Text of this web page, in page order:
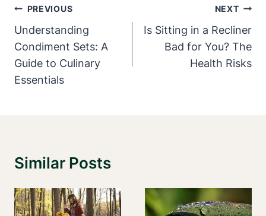
Post
Navigation
PREVIOUS
Understanding
Condiment Sets: A
Guide to Culinary
Essentials
NEXT
Is Sitting in a Recliner
Bad for You? The
Health Risks
Similar Posts